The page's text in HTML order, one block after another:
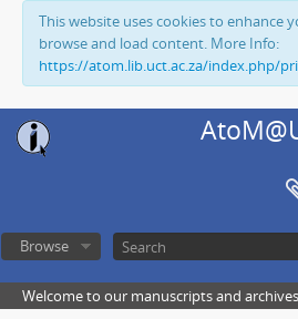
This website uses cookies to enhance
browse and load content. More Info:
https://atom.lib.uct.ac.za/index.php/
Browse
Welcome to our manuscripts and